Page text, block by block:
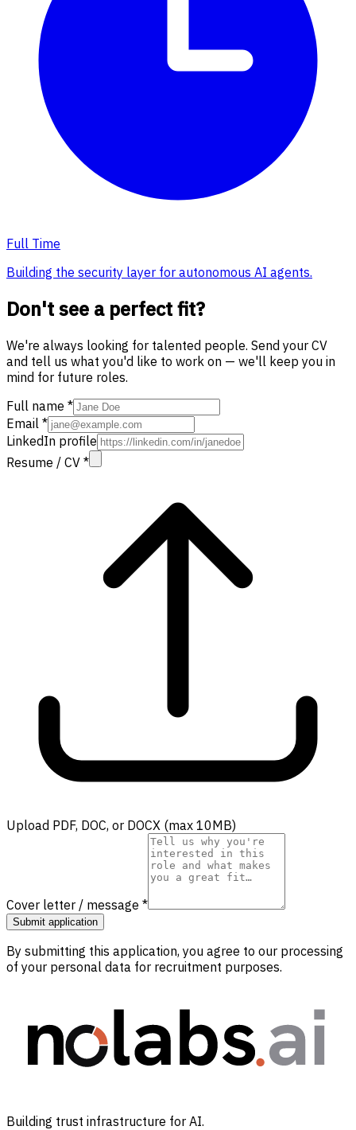
Full Time
Building the security layer for autonomous AI agents.
Don't see a perfect fit?
We're always looking for talented people. Send your CV
and tell us what you'd like to work on — we'll keep you in
mind for future roles.
Full name *
Email *
LinkedIn profile
Resume / CV *
Upload PDF, DOC, or DOCX (max 10MB)
Cover letter / message *
Submit application
By submitting this application, you agree to our processing
of your personal data for recruitment purposes.
Building trust infrastructure for AI.